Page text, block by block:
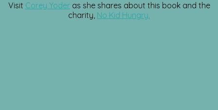
Visit Corey Yoderas she shares about this book and the
charity, No Kid Hungry.